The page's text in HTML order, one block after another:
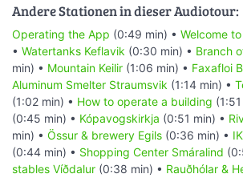
Andere Stationen in dieser Audiotour:
Operating the App (0:49 min) • Welcome
• Watertanks Keflavik (0:30 min) • Branch
min) • Mountain Keilir (1:06 min) • Faxafloi
Aluminum Smelter Straumsvik (1:14 min) •
(1:02 min) • How to operate a building
(0:45 min) • Kópavogskirkja (0:51 min) •
min) • Össur & brewery Egils (0:36 min) •
(0:44 min) • Shopping Center Smáralind
stables Víðdalur (0:38 min) • Rauðhólar &